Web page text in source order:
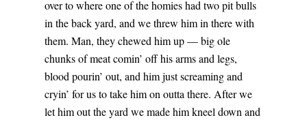
over to where one of the homies had two pit bulls
in the back yard, and we threw him in there with
them. Man, they chewed him up — big ole
chunks of meat comin’ off his arms and legs,
blood pourin’ out, and him just screaming and
cryin’ for us to take him on outta there. After we
let him out the yard we made him kneel down and